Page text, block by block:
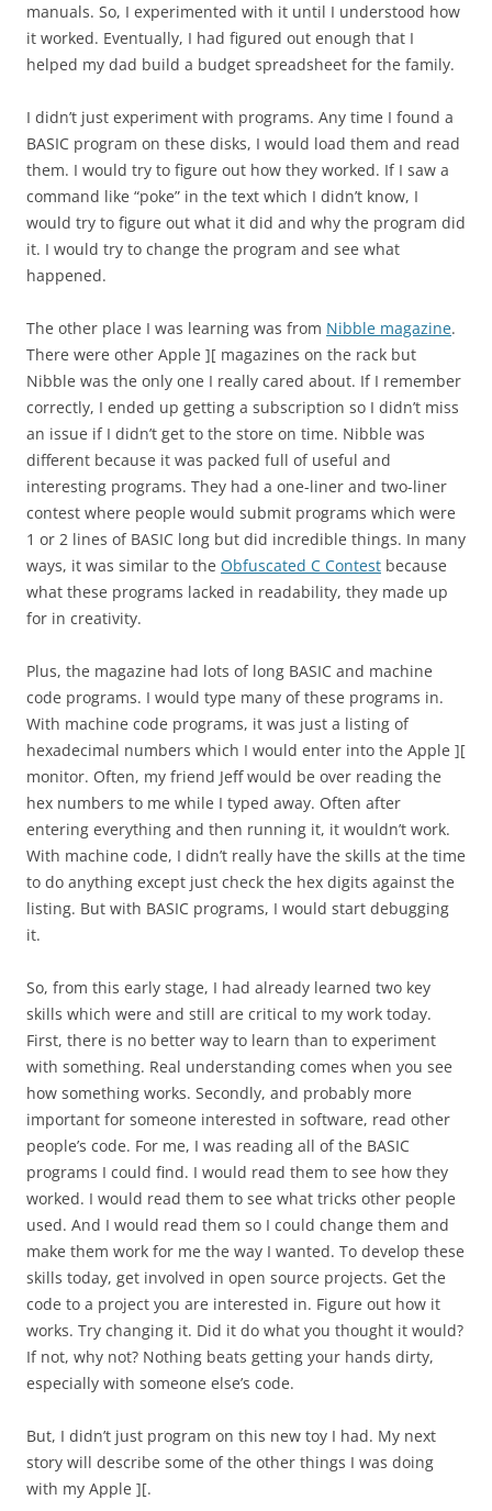
manuals. So, I experimented with it until I understood how
it worked. Eventually, I had figured out enough that I
helped my dad build a budget spreadsheet for the family.
I didn’t just experiment with programs. Any time I found a
BASIC program on these disks, I would load them and read
them. I would try to figure out how they worked. If I saw a
command like “poke” in the text which I didn’t know, I
would try to figure out what it did and why the program did
it. I would try to change the program and see what
happened.
The other place I was learning was from Nibble magazine.
There were other Apple ][ magazines on the rack but
Nibble was the only one I really cared about. If I remember
correctly, I ended up getting a subscription so I didn’t miss
an issue if I didn’t get to the store on time. Nibble was
different because it was packed full of useful and
interesting programs. They had a one-liner and two-liner
contest where people would submit programs which were
1 or 2 lines of BASIC long but did incredible things. In many
ways, it was similar to the Obfuscated C Contest because
what these programs lacked in readability, they made up
for in creativity.
Plus, the magazine had lots of long BASIC and machine
code programs. I would type many of these programs in.
With machine code programs, it was just a listing of
hexadecimal numbers which I would enter into the Apple ][
monitor. Often, my friend Jeff would be over reading the
hex numbers to me while I typed away. Often after
entering everything and then running it, it wouldn’t work.
With machine code, I didn’t really have the skills at the time
to do anything except just check the hex digits against the
listing. But with BASIC programs, I would start debugging
it.
So, from this early stage, I had already learned two key
skills which were and still are critical to my work today.
First, there is no better way to learn than to experiment
with something. Real understanding comes when you see
how something works. Secondly, and probably more
important for someone interested in software, read other
people’s code. For me, I was reading all of the BASIC
programs I could find. I would read them to see how they
worked. I would read them to see what tricks other people
used. And I would read them so I could change them and
make them work for me the way I wanted. To develop these
skills today, get involved in open source projects. Get the
code to a project you are interested in. Figure out how it
works. Try changing it. Did it do what you thought it would?
If not, why not? Nothing beats getting your hands dirty,
especially with someone else’s code.
But, I didn’t just program on this new toy I had. My next
story will describe some of the other things I was doing
with my Apple ][.